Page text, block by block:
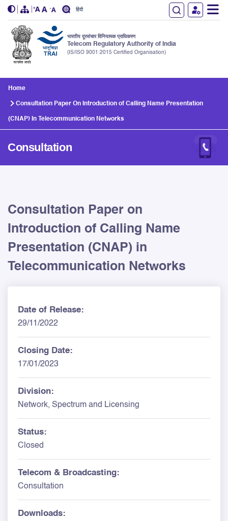
हिंदी
भारतीय दूरसंचार विनियामक प्राधिकरण
Telecom Regulatory Authority of India
(IS/ISO 9001:2015 Certified Organisation)
Home
Consultation Paper On Introduction of Calling Name Presentation
(CNAP) In Telecommunication Networks
Consultation
Consultation Paper on
Introduction of Calling Name
Presentation (CNAP) in
Telecommunication Networks
Date of Release:
29/11/2022
Closing Date:
17/01/2023
Division:
Network, Spectrum and Licensing
Status:
Closed
Telecom & Broadcasting:
Consultation
Downloads: